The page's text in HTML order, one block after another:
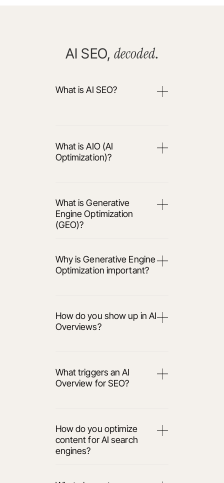
AI SEO, decoded.
What is AI SEO?
What is AIO (AI
Optimization)?
What is Generative
Engine Optimization
(GEO)?
Why is Generative Engine
Optimization important?
How do you show up in AI
Overviews?
What triggers an AI
Overview for SEO?
How do you optimize
content for AI search
engines?